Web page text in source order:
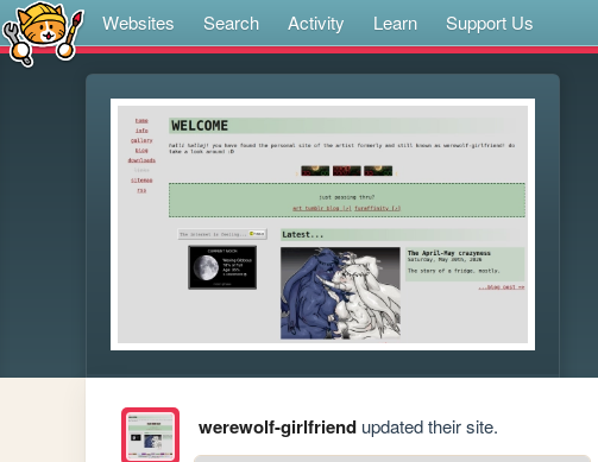
Websites Search Activity Learn Support Us
werewolf-girlfriendupdated their site.